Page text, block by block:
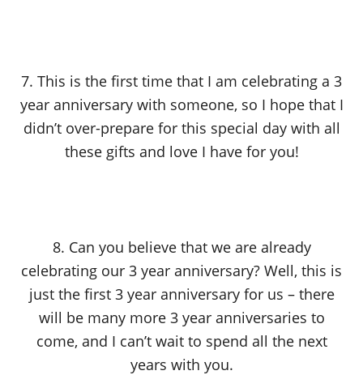
7. This is the first time that I am celebrating a 3
year anniversary with someone, so I hope that I
didn’t over-prepare for this special day with all
these gifts and love I have for you!
8. Can you believe that we are already
celebrating our 3 year anniversary? Well, this is
just the first 3 year anniversary for us – there
will be many more 3 year anniversaries to
come, and I can’t wait to spend all the next
years with you.